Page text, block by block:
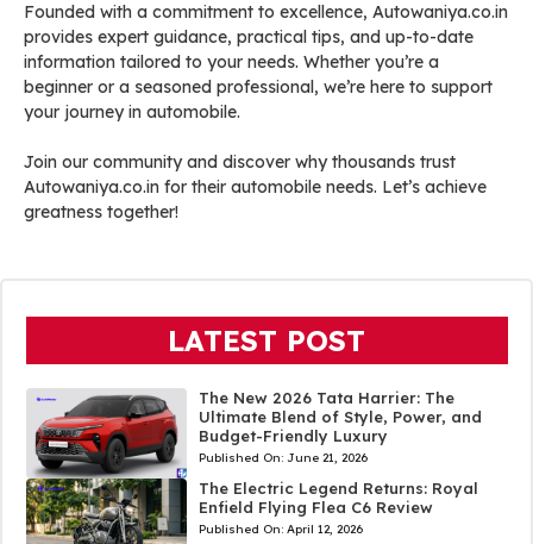
Founded with a commitment to excellence, Autowaniya.co.in
provides expert guidance, practical tips, and up-to-date
information tailored to your needs. Whether you’re a
beginner or a seasoned professional, we’re here to support
your journey in automobile.
Join our community and discover why thousands trust
Autowaniya.co.in for their automobile needs. Let’s achieve
greatness together!
LATEST POST
The New 2026 Tata Harrier: The
Ultimate Blend of Style, Power, and
Budget-Friendly Luxury
Published On: June 21, 2026
The Electric Legend Returns: Royal
Enfield Flying Flea C6 Review
Published On: April 12, 2026